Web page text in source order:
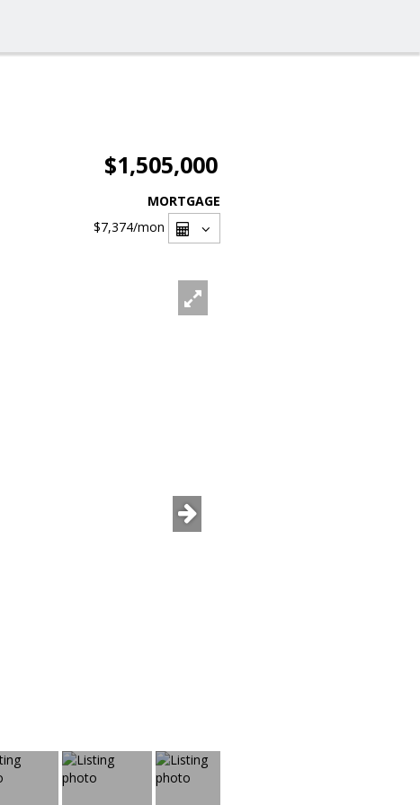
$1,505,000
MORTGAGE
$7,374/mon